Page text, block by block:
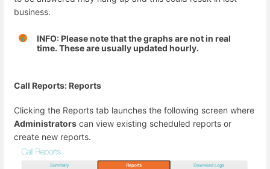
business.
INFO: Please note that the graphs are not in real
time. These are usually updated hourly.
Call Reports: Reports
Clicking the Reports tab launches the following screen where
Administrators can view existing scheduled reports or
create new reports.